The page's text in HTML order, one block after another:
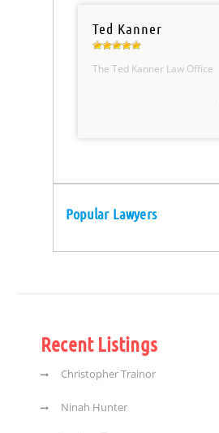
Ted Kanner
The Ted Kanner Law Office
Popular Lawyers
Recent Listings
Christopher Trainor
Ninah Hunter